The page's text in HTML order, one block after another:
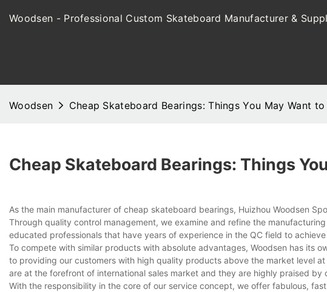
Woodsen - Professional Custom Skateboard Manufacturer &
Woodsen Cheap Skateboard Bearings: Things You May Want
Cheap Skateboard Bearings: Things
As the main manufacturer of cheap skateboard bearings, Huizhou Woodsen
Through quality control management, we examine and refine the
educated professionals that have years of experience in the QC field to
To compete with similar products with absolute advantages, Woodsen has its
to providing our customers with high quality products above the market level
are at the forefront of international sales market and they are highly praised by
With the responsibility in the core of our service concept, we offer fabulous,